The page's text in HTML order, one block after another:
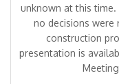
unknown at this
no decisions were
construction
presentation is